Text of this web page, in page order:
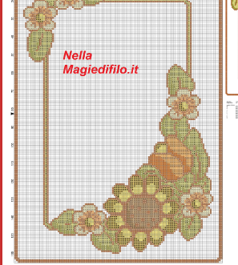
Children
Disney
Thun